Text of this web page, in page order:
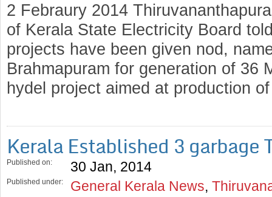
2 Febraury 2014
of Kerala State Electricity Board
projects have been given nod,
Brahmapuram for generation of 36
hydel project aimed at production
Kerala Established 3 garbage
Published on: 30 Jan, 2014
Published under: General Kerala News,